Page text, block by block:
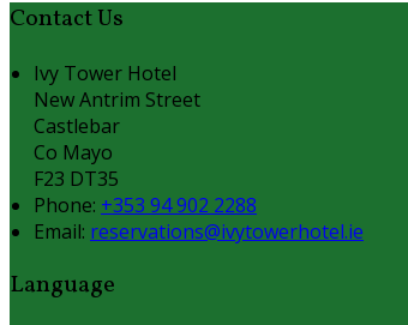
Contact Us
Ivy Tower Hotel
New Antrim Street
Castlebar
Co Mayo
F23 DT35
Phone: +353 94 902 2288
Email: reservations@ivytowerhotel.ie
Language